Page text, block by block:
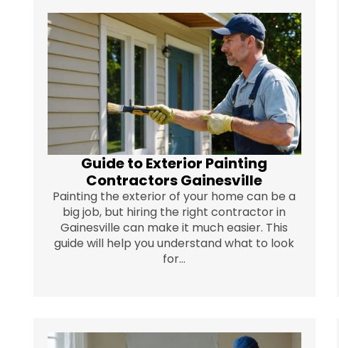
Guide to Exterior Painting
Contractors Gainesville
Painting the exterior of your home can be a
big job, but hiring the right contractor in
Gainesville can make it much easier. This
guide will help you understand what to look
for...